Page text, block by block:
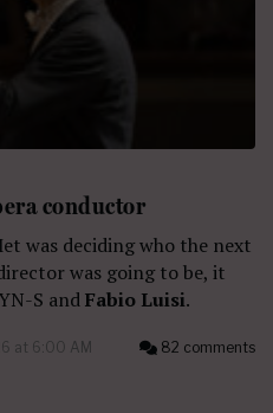
conductor
was deciding who the next
was going to be, it
S andFabio Luisi.
at 6:00 AM 82 comments